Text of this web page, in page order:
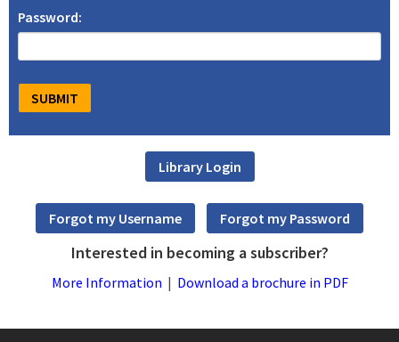
Password:
Interested in becoming a subscriber?
More Information | Download a brochure in PDF